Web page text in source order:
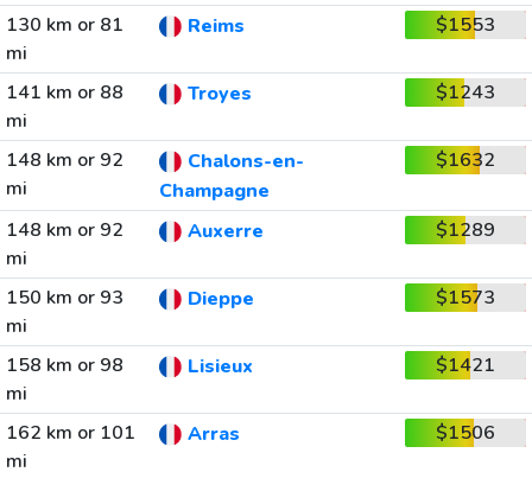
130 km or 81
mi
Reims $1553
141 km or 88
mi
Troyes $1243
148 km or 92
mi
Chalons-en-
Champagne
$1632
148 km or 92
mi
Auxerre $1289
150 km or 93
mi
Dieppe $1573
158 km or 98
mi
Lisieux $1421
162 km or 101
mi
Arras $1506